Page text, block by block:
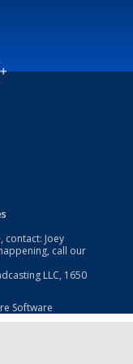
contact: Joey
call our
LLC, 1650
Software